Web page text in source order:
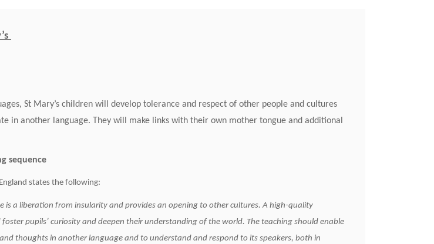
St Mary’s children will develop tolerance and respect of other people and cultures
in another language. They will make links with their own mother tongue and additional
our learning sequence
states the following:
is a liberation from insularity and provides an opening to other cultures. A high-quality
pupils’ curiosity and deepen their understanding of the world. The teaching should enable
thoughts in another language and to understand and respond to its speakers, both in